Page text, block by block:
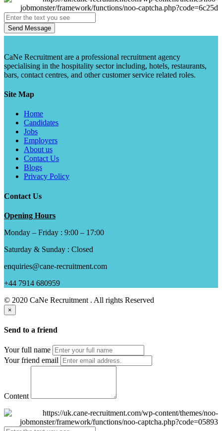
Send Message
CaNe Recruitment are a professional recruitment agency
specialising in the hospitality sector including, hotels, restaurants,
bars, contact centres, and other customer service related roles.
Site Map
Home
Candidates
Jobs
Employers
About us
Contact Us
Blogs
Privacy Policy
Contact Us
Opening Hours
Monday – Friday : 9:00 – 17:00
Saturday & Sunday : Closed
enquiries@cane-recruitment.com
+44 7914 680959
© 2020 CaNe Recruitment . All rights Reserved
×
Send to a friend
Your full name
Your friend email
Content